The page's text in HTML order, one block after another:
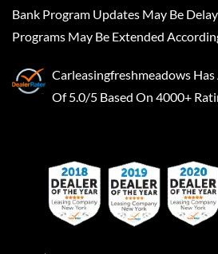
Bank Program Updates May Be
Programs May Be Extended
Carleasingfreshmeadows Has
Of 5.0/5 Based On 4000+